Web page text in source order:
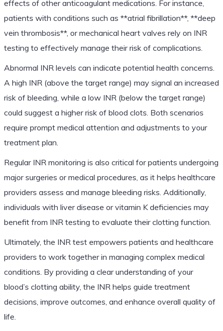
effects of other anticoagulant medications. For instance,
patients with conditions such as **atrial fibrillation**, **deep
vein thrombosis**, or mechanical heart valves rely on INR
testing to effectively manage their risk of complications.
Abnormal INR levels can indicate potential health concerns.
A high INR (above the target range) may signal an increased
risk of bleeding, while a low INR (below the target range)
could suggest a higher risk of blood clots. Both scenarios
require prompt medical attention and adjustments to your
treatment plan.
Regular INR monitoring is also critical for patients undergoing
major surgeries or medical procedures, as it helps healthcare
providers assess and manage bleeding risks. Additionally,
individuals with liver disease or vitamin K deficiencies may
benefit from INR testing to evaluate their clotting function.
Ultimately, the INR test empowers patients and healthcare
providers to work together in managing complex medical
conditions. By providing a clear understanding of your
blood’s clotting ability, the INR helps guide treatment
decisions, improve outcomes, and enhance overall quality of
life.